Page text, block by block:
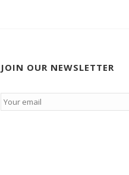
JOIN OUR NEWSLETTER
Email *